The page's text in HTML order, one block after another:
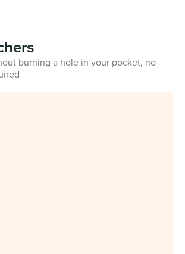
burning a hole in your pocket, no